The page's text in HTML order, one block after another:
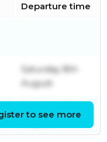
Departure time
Saturday 8th
August
August
to see more